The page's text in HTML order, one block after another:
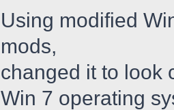
Using modified
mods,
changed it to look
Win 7 operating